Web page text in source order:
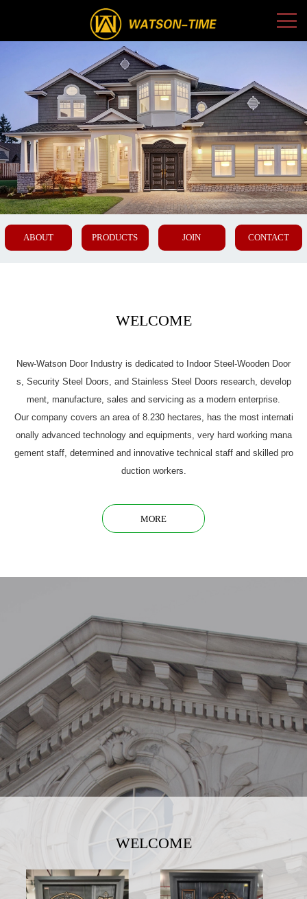
ABOUT PRODUCTS JOIN CONTACT
WELCOME
New-Watson Door Industry is dedicated to Indoor Steel-Wooden Door
s, Security Steel Doors, and Stainless Steel Doors research, develop
ment, manufacture, sales and servicing as a modern enterprise.
Our company covers an area of 8.230 hectares, has the most internati
onally advanced technology and equipments, very hard working mana
gement staff, determined and innovative technical staff and skilled pro
duction workers.
MORE
WELCOME